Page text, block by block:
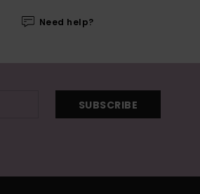
Need help?
SUBSCRIBE